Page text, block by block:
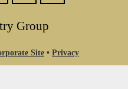
Group
Site • Privacy
All Rights Reserved.